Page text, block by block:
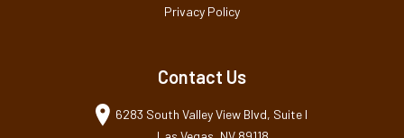
Privacy Policy
Contact Us
6283 South Valley View Blvd, Suite I